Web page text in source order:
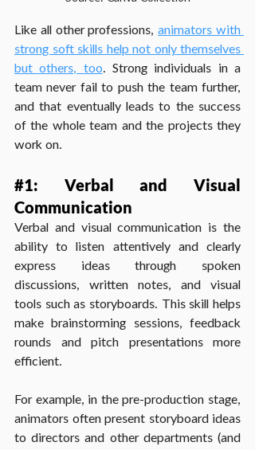
Like all other professions, animators with
strong soft skills help not only themselves
but others, too. Strong individuals in a
team never fail to push the team further,
and that eventually leads to the success
of the whole team and the projects they
work on.
#1: Verbal and Visual
Communication
Verbal and visual communication is the
ability to listen attentively and clearly
express ideas through spoken
discussions, written notes, and visual
tools such as storyboards. This skill helps
make brainstorming sessions, feedback
rounds and pitch presentations more
efficient.
For example, in the pre-production stage,
animators often present storyboard ideas
to directors and other departments (and